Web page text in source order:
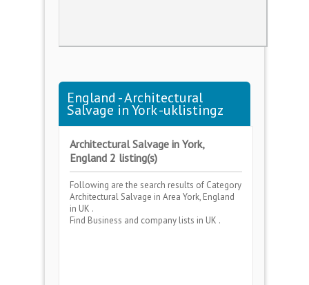
England - Architectural
Salvage in York -uklistingz
Architectural Salvage in York,
England 2 listing(s)
Following are the search results of Category
Architectural Salvage in Area York, England
in UK .
Find Business and company lists in UK .